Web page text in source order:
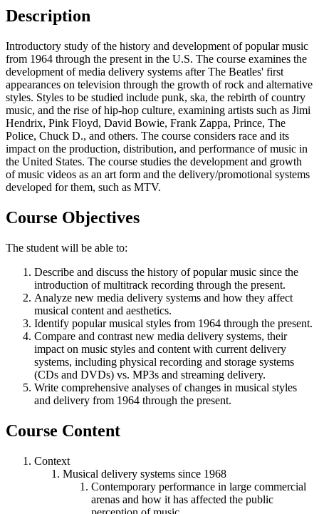
Description
Introductory study of the history and development of popular music
from 1964 through the present in the U.S. The course examines the
development of media delivery systems after The Beatles' first
appearances on television through the growth of rock and alternative
styles. Styles to be studied include punk, ska, the rebirth of country
music, and the rise of hip-hop culture, examining artists such as Jimi
Hendrix, Pink Floyd, David Bowie, Frank Zappa, Prince, The
Police, Chuck D., and others. The course considers race and its
impact on the production, distribution, and performance of music in
the United States. The course studies the development and growth
of music videos as an art form and the delivery/promotional systems
developed for them, such as MTV.
Course Objectives
The student will be able to:
Describe and discuss the history of popular music since the
introduction of multitrack recording through the present.
Analyze new media delivery systems and how they affect
musical content and aesthetics.
Identify popular musical styles from 1964 through the present.
Compare and contrast new media delivery systems, their
impact on music styles and content with current delivery
systems, including physical recording and storage systems
(CDs and DVDs) vs. MP3s and streaming delivery.
Write comprehensive analyses of changes in musical styles
and delivery from 1964 through the present.
Course Content
Context
Musical delivery systems since 1968
Contemporary performance in large commercial
arenas and how it has affected the public